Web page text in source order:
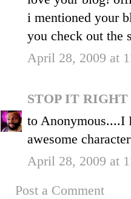
i mentioned your
you check out the
April 28, 2009 at
STOP IT
to
awesome
April 28, 2009 at
Post a Comment